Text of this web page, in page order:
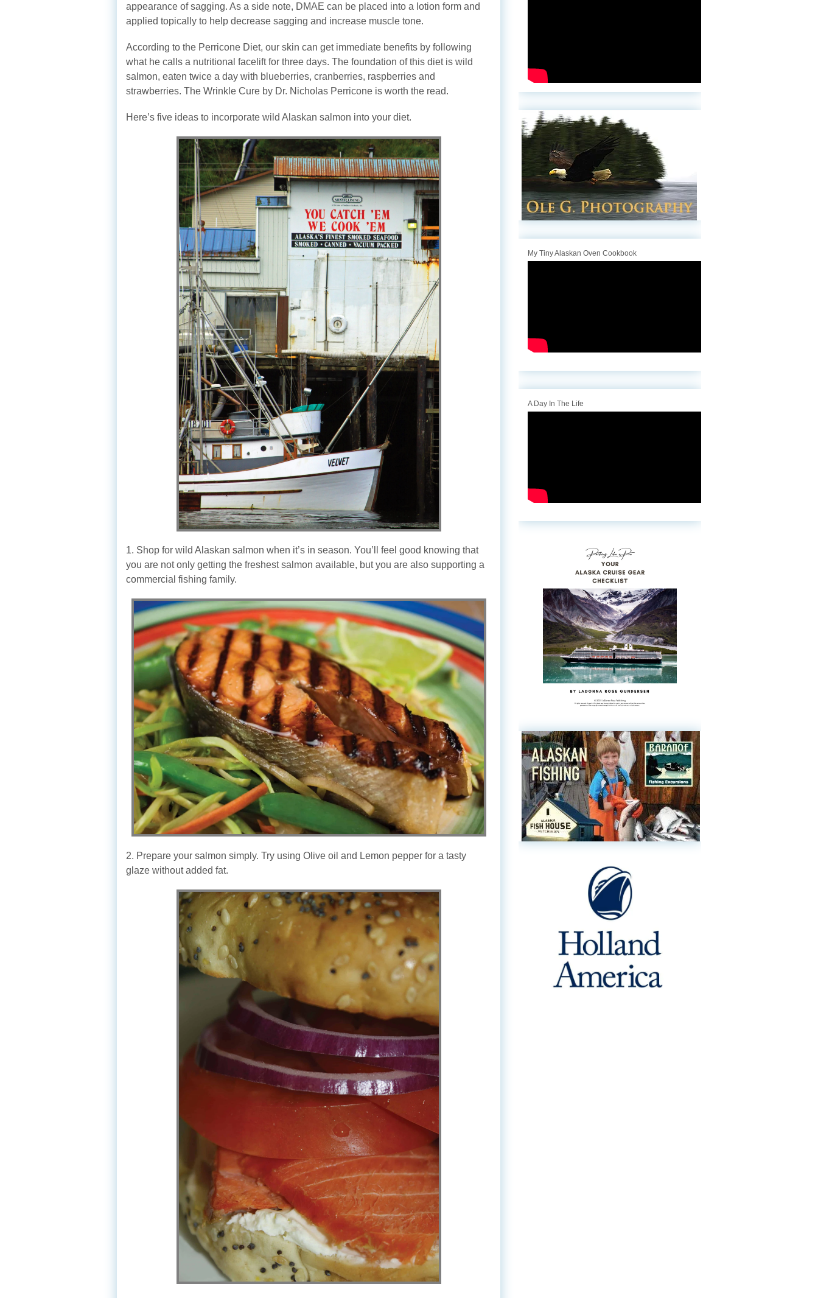
appearance of sagging. As a side note, DMAE can be placed into a lotion form and
applied topically to help decrease sagging and increase muscle tone.
According to the Perricone Diet, our skin can get immediate benefits by following
what he calls a nutritional facelift for three days. The foundation of this diet is wild
salmon, eaten twice a day with blueberries, cranberries, raspberries and
strawberries. The Wrinkle Cure by Dr. Nicholas Perricone is worth the read.
Here’s five ideas to incorporate wild Alaskan salmon into your diet.
1. Shop for wild Alaskan salmon when it’s in season. You’ll feel good knowing that
you are not only getting the freshest salmon available, but you are also supporting a
commercial fishing family.
2. Prepare your salmon simply. Try using Olive oil and Lemon pepper for a tasty
glaze without added fat.
My Tiny Alaskan Oven Cookbook
A Day In The Life